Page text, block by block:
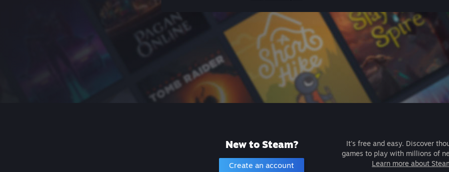
New to Steam?
Create an account
It's free and easy. Discover
games to play with millions of
Learn more about